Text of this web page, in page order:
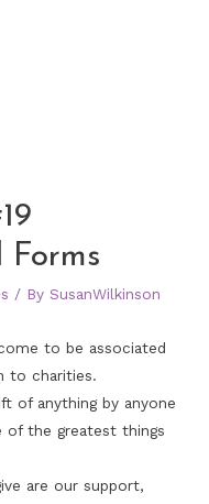
/ By SusanWilkinson
to be associated
to charities.
of anything by anyone
of the greatest things
are our support,